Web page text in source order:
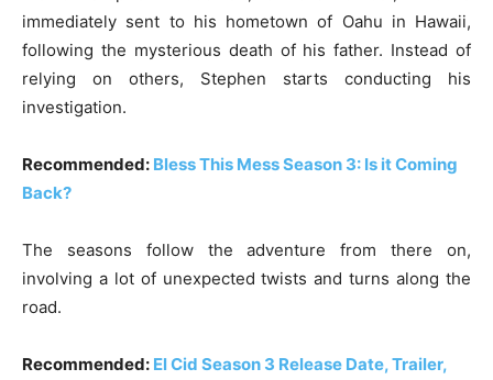
immediately sent to his hometown of Oahu in Hawaii,
following the mysterious death of his father. Instead of
relying on others, Stephen starts conducting his
investigation.
Recommended: Bless This Mess Season 3: Is it Coming
Back?
The seasons follow the adventure from there on,
involving a lot of unexpected twists and turns along the
road.
Recommended: El Cid Season 3 Release Date, Trailer,